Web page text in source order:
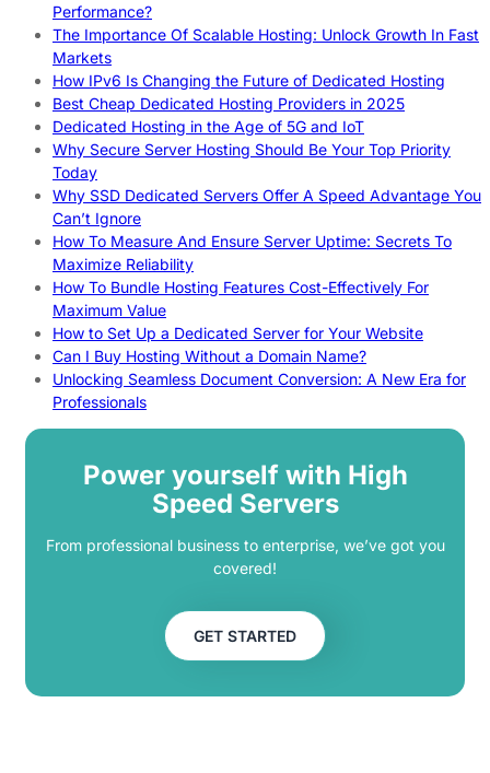
Performance?
The Importance Of Scalable Hosting: Unlock Growth In Fast
Markets
How IPv6 Is Changing the Future of Dedicated Hosting
Best Cheap Dedicated Hosting Providers in 2025
Dedicated Hosting in the Age of 5G and IoT
Why Secure Server Hosting Should Be Your Top Priority
Today
Why SSD Dedicated Servers Offer A Speed Advantage You
Can’t Ignore
How To Measure And Ensure Server Uptime: Secrets To
Maximize Reliability
How To Bundle Hosting Features Cost-Effectively For
Maximum Value
How to Set Up a Dedicated Server for Your Website
Can I Buy Hosting Without a Domain Name?
Unlocking Seamless Document Conversion: A New Era for
Professionals
Power yourself with High
Speed Servers
From professional business to enterprise, we’ve got you
covered!
GET STARTED